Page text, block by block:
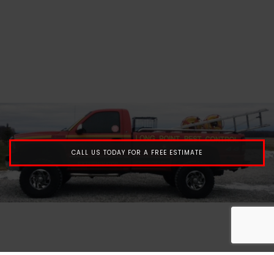
CALL US TODAY FOR A FREE ESTIMATE